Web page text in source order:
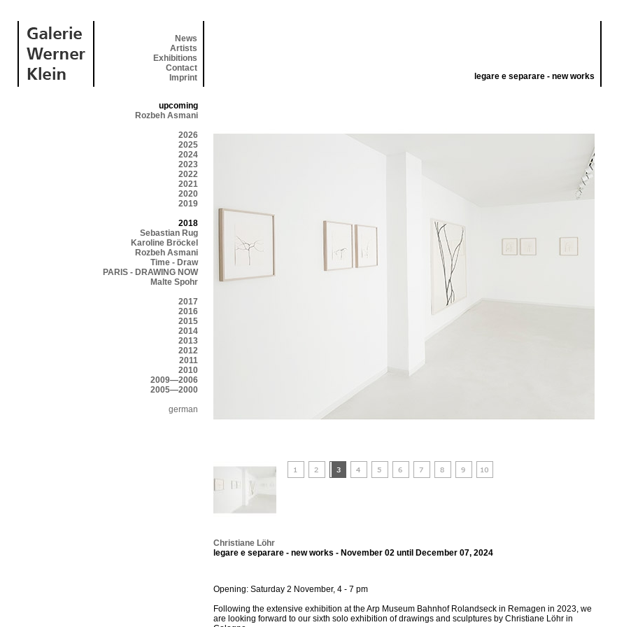
News
Artists
Exhibitions
Contact
Imprint
legare e separare - new works
upcoming
Rozbeh Asmani
2026
2025
2024
2023
2022
2021
2020
2019
2018
Sebastian Rug
Karoline Bröckel
Rozbeh Asmani
Time - Draw
PARIS - DRAWING NOW
Malte Spohr
2017
2016
2015
2014
2013
2012
2011
2010
2009—2006
2005—2000
german
Christiane Löhr
legare e separare - new works - November 02 until December 07, 2024
Opening: Saturday 2 November, 4 - 7 pm
Following the extensive exhibition at the Arp Museum Bahnhof Rolandseck in Remagen in 2023, we
are looking forward to our sixth solo exhibition of drawings and sculptures by Christiane Löhr in